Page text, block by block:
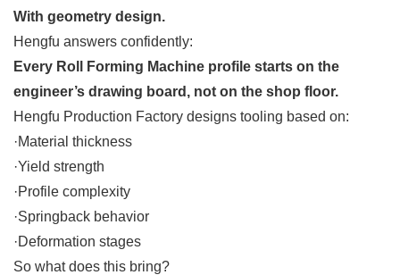
With geometry design.
Hengfu answers confidently:
Every Roll Forming Machine profile starts on the
engineer’s drawing board, not on the shop floor.
Hengfu Production Factory designs tooling based on:
·Material thickness
·Yield strength
·Profile complexity
·Springback behavior
·Deformation stages
So what does this bring?